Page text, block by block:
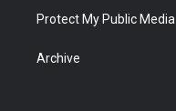
Protect My Public Media
Archive